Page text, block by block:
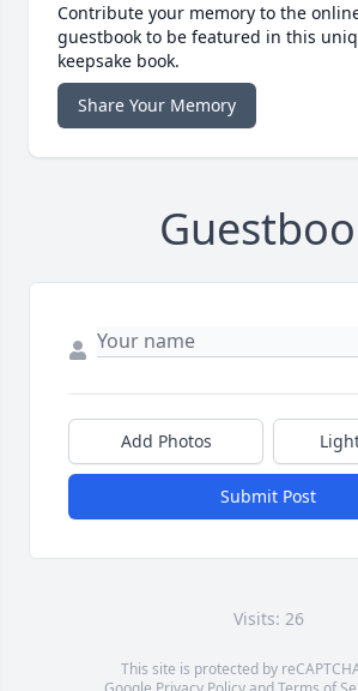
Contribute your memory to the
guestbook to be featured in this
keepsake book.
Share Your Memory
Add Photos
Submit Post
Visits: 26
This site is protected by